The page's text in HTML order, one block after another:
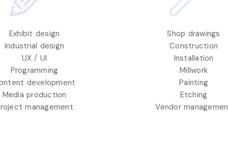
Exhibit design
Industrial design
UX / UI
Programming
development
Media production
management
Shop drawings
Construction
Installation
Millwork
Painting
Etching
Vendor